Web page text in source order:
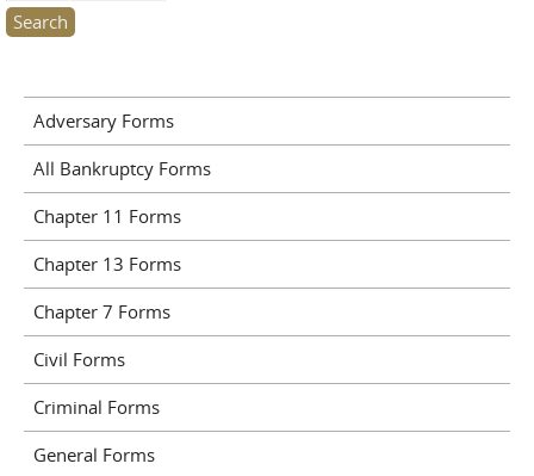
Adversary Forms
All Bankruptcy Forms
Chapter 11 Forms
Chapter 13 Forms
Chapter 7 Forms
Civil Forms
Criminal Forms
General Forms